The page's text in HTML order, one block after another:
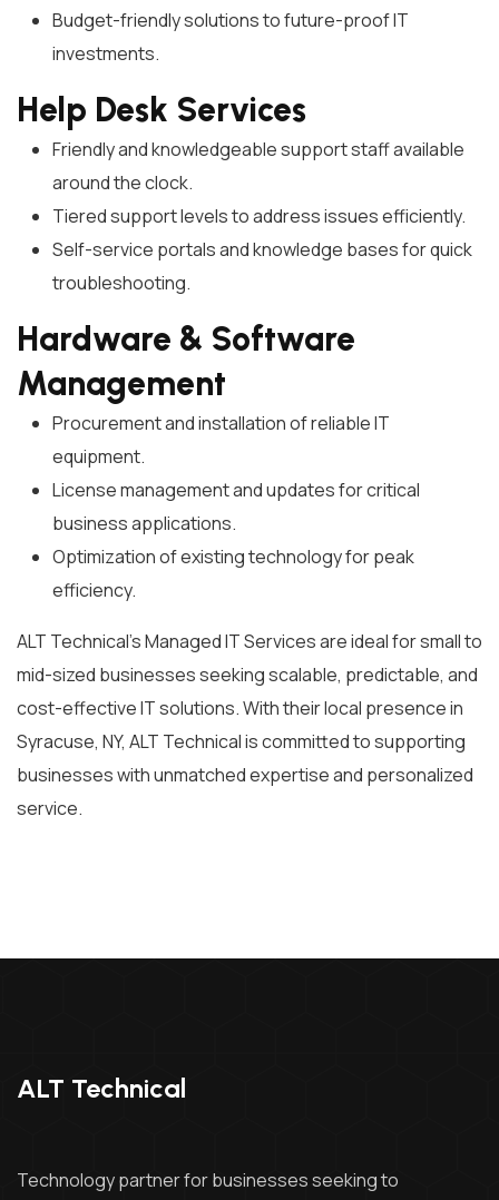
Budget-friendly solutions to future-proof IT
investments.
Help Desk Services
Friendly and knowledgeable support staff available
around the clock.
Tiered support levels to address issues efficiently.
Self-service portals and knowledge bases for quick
troubleshooting.
Hardware & Software
Management
Procurement and installation of reliable IT
equipment.
License management and updates for critical
business applications.
Optimization of existing technology for peak
efficiency.
ALT Technical’s Managed IT Services are ideal for small to
mid-sized businesses seeking scalable, predictable, and
cost-effective IT solutions. With their local presence in
Syracuse, NY, ALT Technical is committed to supporting
businesses with unmatched expertise and personalized
service.
ALT Technical
Technology partner for businesses seeking to